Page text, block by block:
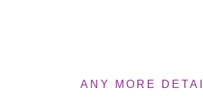
ANY MORE